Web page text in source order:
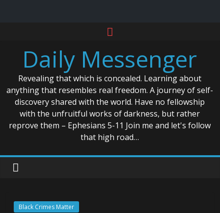
contentDaily Messenger
Revealing that which is concealed. Learning about
anything that resembles real freedom. A journey of self-
discovery shared with the world. Have no fellowship
with the unfruitful works of darkness, but rather
reprove them – Ephesians 5-11 Join me and let's follow
that high road…
Black Crimes Matter